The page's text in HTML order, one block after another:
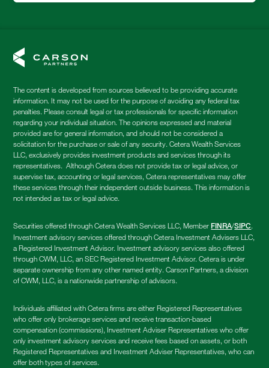
The content is developed from sources believed to be providing accurate
information. It may not be used for the purpose of avoiding any federal tax
penalties. Please consult legal or tax professionals for specific information
regarding your individual situation. The opinions expressed and material
provided are for general information, and should not be considered a
solicitation for the purchase or sale of any security. Cetera Wealth Services
LLC, exclusively provides investment products and services through its
representatives. Although Cetera does not provide tax or legal advice, or
supervise tax, accounting or legal services, Cetera representatives may offer
these services through their independent outside business. This information is
not intended as tax or legal advice.
Securities offered through Cetera Wealth Services LLC, Member FINRA/SIPC.
Investment advisory services offered through Cetera Investment Advisers LLC,
a Registered Investment Advisor. Investment advisory services also offered
through CWM, LLC, an SEC Registered Investment Advisor. Cetera is under
separate ownership from any other named entity. Carson Partners, a division
of CWM, LLC, is a nationwide partnership of advisors.
Individuals affiliated with Cetera firms are either Registered Representatives
who offer only brokerage services and receive transaction-based
compensation (commissions), Investment Adviser Representatives who offer
only investment advisory services and receive fees based on assets, or both
Registered Representatives and Investment Adviser Representatives, who can
offer both types of services.